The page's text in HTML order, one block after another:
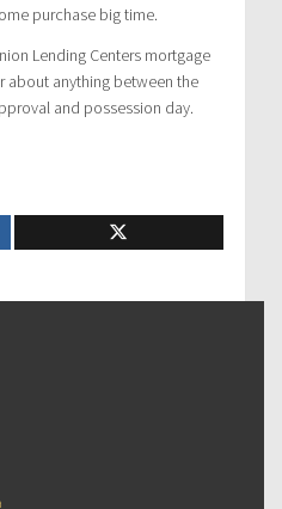
purchase big time.
Lending Centers mortgage
about anything between the
and possession day.